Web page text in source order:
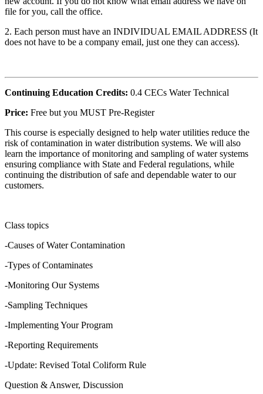
file for you, call the office.
2. Each person must have an INDIVIDUAL EMAIL ADDRESS (It
does not have to be a company email, just one they can access).
Continuing Education Credits: 0.4 CECs Water Technical
Price: Free but you MUST Pre-Register
This course is especially designed to help water utilities reduce the
risk of contamination in water distribution systems. We will also
learn the importance of monitoring and sampling of water systems
ensuring compliance with State and Federal regulations, while
continuing the distribution of safe and dependable water to our
customers.
Class topics
-Causes of Water Contamination
-Types of Contaminates
-Monitoring Our Systems
-Sampling Techniques
-Implementing Your Program
-Reporting Requirements
-Update: Revised Total Coliform Rule
Question & Answer, Discussion